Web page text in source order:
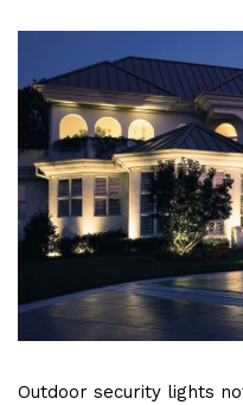
Outdoor security lights